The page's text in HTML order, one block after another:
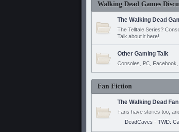
Walking Dead Games
The Walking Dead
The Telltale Series?
Talk about it here!
Other Gaming Talk
Consoles, PC,
Fan Fiction
The Walking Dead
Fans have stories too,
DeadCaves - TWD: